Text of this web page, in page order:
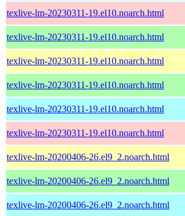
texlive-lm-20230311-19.el10.noarch.html
texlive-lm-20230311-19.el10.noarch.html
texlive-lm-20230311-19.el10.noarch.html
texlive-lm-20230311-19.el10.noarch.html
texlive-lm-20230311-19.el10.noarch.html
texlive-lm-20230311-19.el10.noarch.html
texlive-lm-20200406-26.el9_2.noarch.html
texlive-lm-20200406-26.el9_2.noarch.html
texlive-lm-20200406-26.el9_2.noarch.html